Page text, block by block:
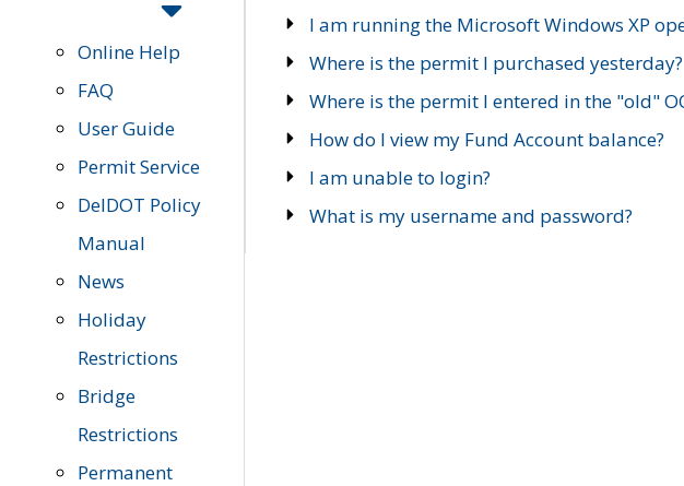
Online Help
FAQ
User Guide
Permit Service
DelDOT Policy
Manual
News
Holiday
Restrictions
Bridge
Restrictions
Permanent
I am running the Microsoft Windows XP
Where is the permit I purchased yesterday?
Where is the permit I entered in the "old"
How do I view my Fund Account balance?
I am unable to login?
What is my username and password?